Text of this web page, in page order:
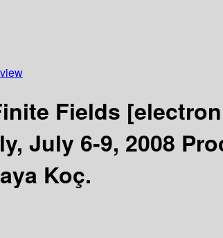
Fields
July 6-9, 2008
Koç.